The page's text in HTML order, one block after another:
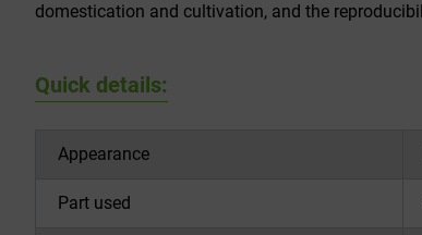
domestication and cultivation, and the
Quick details:
Appearance
Part used